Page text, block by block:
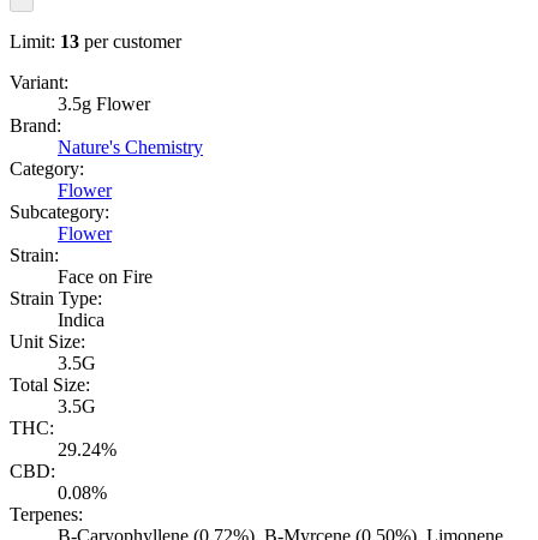
Limit: 13 per customer
Variant:
3.5g Flower
Brand:
Nature's Chemistry
Category:
Flower
Subcategory:
Flower
Strain:
Face on Fire
Strain Type:
Indica
Unit Size:
3.5G
Total Size:
3.5G
THC:
29.24%
CBD:
0.08%
Terpenes: